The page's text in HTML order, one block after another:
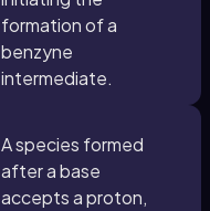
formation of a
benzyne
intermediate.
A species formed
after a base
accepts a proton,